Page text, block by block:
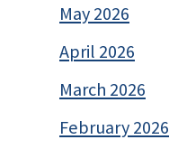
May 2026
April 2026
March 2026
February 2026